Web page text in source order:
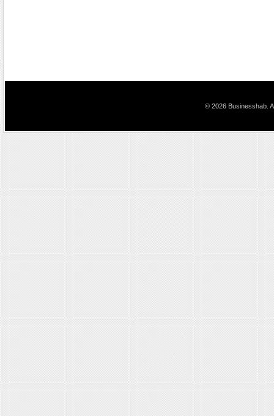
© 2026 Businesshab.